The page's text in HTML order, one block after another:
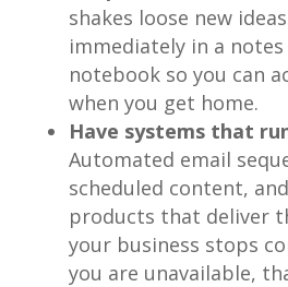
shakes loose new
immediately in a
notebook so you can
when you get home.
Have systems that
Automated email
scheduled content,
products that deliver
your business stops
you are unavailable,